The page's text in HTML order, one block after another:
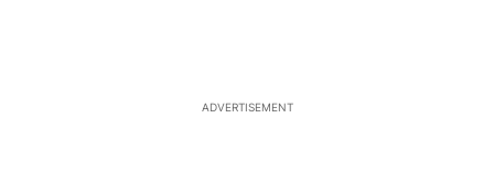
ADVERTISEMENT